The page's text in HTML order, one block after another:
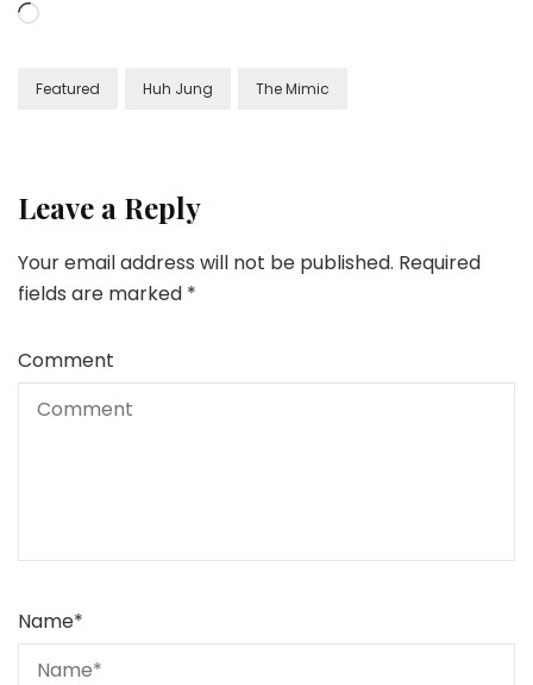
Loading…
Featured Huh Jung The Mimic
Leave a Reply
Your email address will not be published. Required
fields are marked *
Comment
Name*